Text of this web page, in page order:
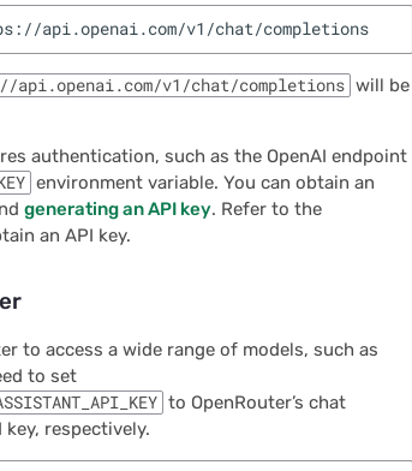
https://api.openai.com/v1/chat/completions
api.openai.com/v1/chat/completions will be
authentication, such as the OpenAI endpoint
environment variable. You can obtain an
generating an API key. Refer to the
an API key.
to access a wide range of models, such as
to set
to OpenRouter’s chat
respectively.